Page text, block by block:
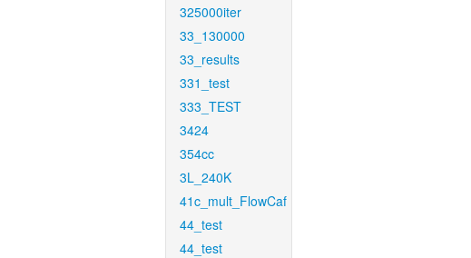
325000iter
33_130000
33_results
331_test
333_TEST
3424
354cc
3L_240K
41c_mult_FlowCaf
44_test
44_test